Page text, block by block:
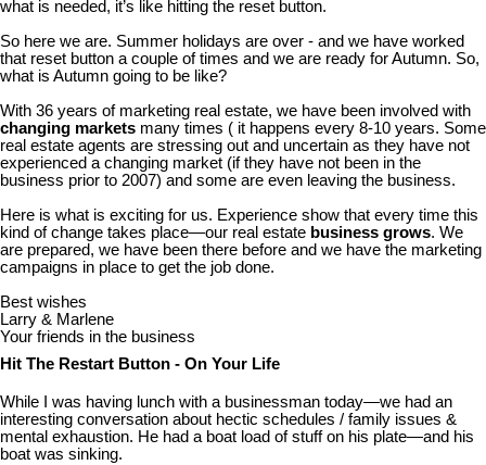
what is needed, it’s like hitting the reset button.
So here we are. Summer holidays are over - and we have worked
that reset button a couple of times and we are ready for Autumn. So,
what is Autumn going to be like?
With 36 years of marketing real estate, we have been involved with
changing markets many times ( it happens every 8-10 years. Some
real estate agents are stressing out and uncertain as they have not
experienced a changing market (if they have not been in the
business prior to 2007) and some are even leaving the business.
Here is what is exciting for us. Experience show that every time this
kind of change takes place—our real estate business grows. We
are prepared, we have been there before and we have the marketing
campaigns in place to get the job done.
Best wishes
Larry & Marlene
Your friends in the business
Hit The Restart Button - On Your Life
While I was having lunch with a businessman today—we had an
interesting conversation about hectic schedules / family issues &
mental exhaustion. He had a boat load of stuff on his plate—and his
boat was sinking.